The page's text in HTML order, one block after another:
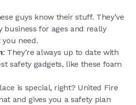
guys know their stuff. They’ve
business for ages and really
need.
: They’re always up to date with
safety gadgets, like these foam
is special, right? United Fire
and gives you a safety plan